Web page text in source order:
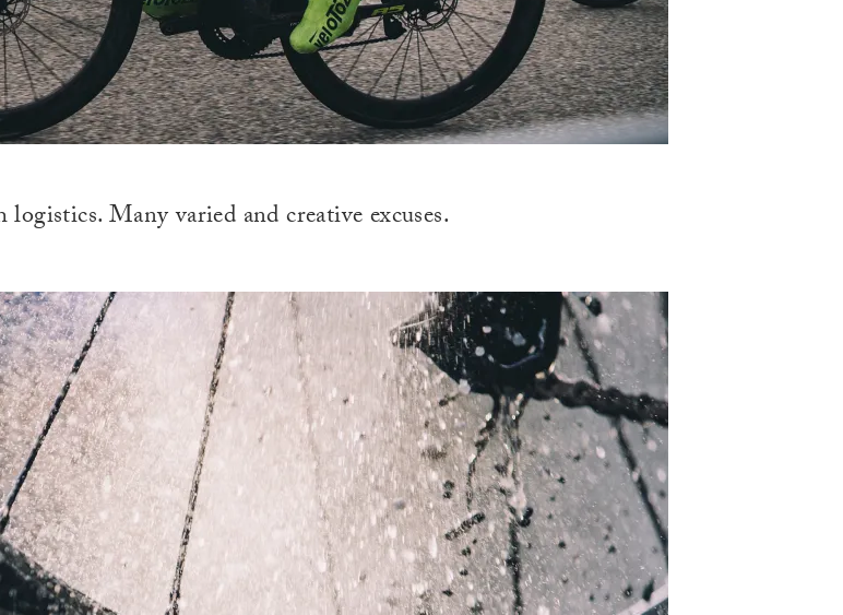
Many varied and creative excuses.